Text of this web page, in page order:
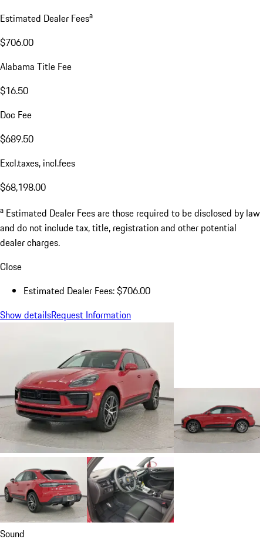
Estimated Dealer Feesa
$706.00
Alabama Title Fee
$16.50
Doc Fee
$689.50
Excl.taxes, incl.fees
$68,198.00
a Estimated Dealer Fees are those required to be disclosed by law
and do not include tax, title, registration and other potential
dealer charges.
Close
Estimated Dealer Fees: $706.00
Show detailsRequest Information
Sound